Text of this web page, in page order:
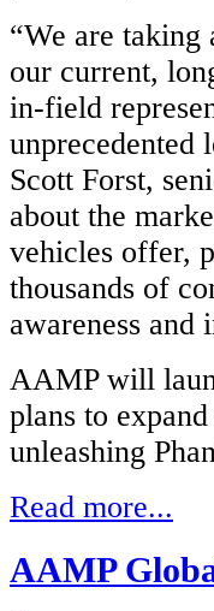
“We are taking
our current,
in-field
unprecedented
Scott Forst,
about the
vehicles offer,
thousands of
awareness and
AAMP will
plans to
unleashing
Read more...
AAMP